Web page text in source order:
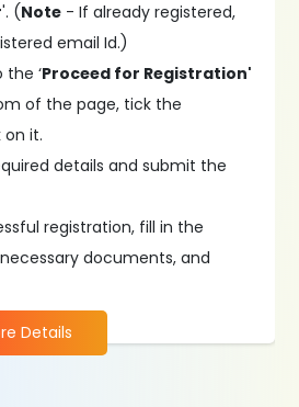
'. (Note - If already registered,
email Id.)
the ‘Proceed for Registration'
of the page, tick the
on it.
details and submit the
registration, fill in the
documents, and
Details